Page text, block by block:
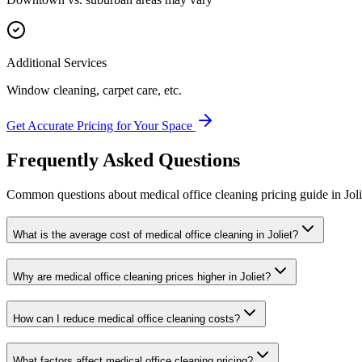
Additional Services
Window cleaning, carpet care, etc.
Get Accurate Pricing for Your Space
Frequently Asked Questions
Common questions about medical office cleaning pricing guide in
What is the average cost of medical office cleaning in Joliet?
Why are medical office cleaning prices higher in Joliet?
How can I reduce medical office cleaning costs?